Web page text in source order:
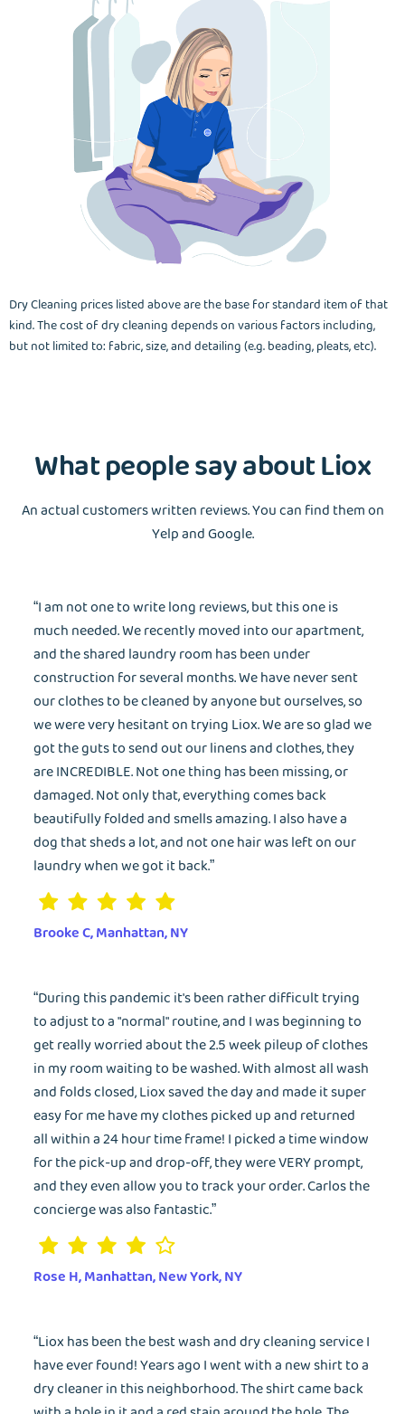
Dry Cleaning prices listed above are the base for standard item of that
kind. The cost of dry cleaning depends on various factors including,
but not limited to: fabric, size, and detailing (e.g. beading, pleats, etc).
What people say about Liox
An actual customers written reviews. You can find them on
Yelp and Google.
“I am not one to write long reviews, but this one is
much needed. We recently moved into our apartment,
and the shared laundry room has been under
construction for several months. We have never sent
our clothes to be cleaned by anyone but ourselves, so
we were very hesitant on trying Liox. We are so glad we
got the guts to send out our linens and clothes, they
are INCREDIBLE. Not one thing has been missing, or
damaged. Not only that, everything comes back
beautifully folded and smells amazing. I also have a
dog that sheds a lot, and not one hair was left on our
laundry when we got it back.”
Brooke C, Manhattan, NY
“During this pandemic it's been rather difficult trying
to adjust to a "normal" routine, and I was beginning to
get really worried about the 2.5 week pileup of clothes
in my room waiting to be washed. With almost all wash
and folds closed, Liox saved the day and made it super
easy for me have my clothes picked up and returned
all within a 24 hour time frame! I picked a time window
for the pick-up and drop-off, they were VERY prompt,
and they even allow you to track your order. Carlos the
concierge was also fantastic.”
Rose H, Manhattan, New York, NY
“Liox has been the best wash and dry cleaning service I
have ever found! Years ago I went with a new shirt to a
dry cleaner in this neighborhood. The shirt came back
PASSWORD
Sign In
Login with Google
Wash&Fold
Home Cleaning
or
Call: 855-550-4545
or
Call: 855-550-4545